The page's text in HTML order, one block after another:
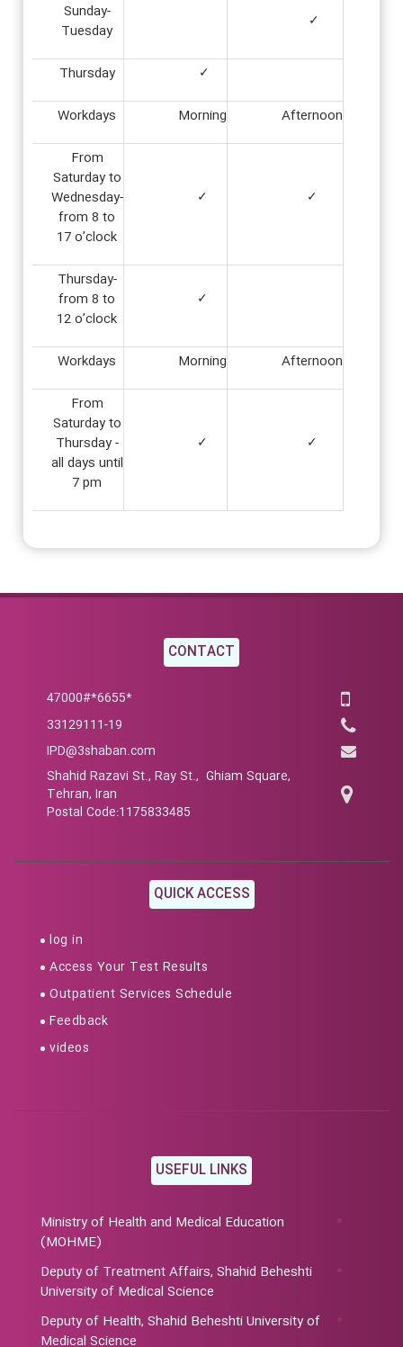
✓
Sunday-
Tuesday
✓
Thursday
Afternoon
Morning
Workdays
✓
✓
From
Saturday to
Wednesday-
from 8 to
17 o’clock
✓
Thursday-
from 8 to
12 o’clock
Afternoon
Morning
Workdays
✓
✓
From
Saturday to
Thursday -
all days until
7 pm
CONTACT
*6655*47000#
33129111-19
IPD@3shaban.com
Shahid Razavi St., Ray St., Ghiam Square,
Tehran, Iran
Postal Code:1175833485
QUICK ACCESS
log in
Access Your Test Results
Outpatient Services Schedule
Feedback
videos
USEFUL LINKS
Ministry of Health and Medical Education
(MOHME)
Deputy of Treatment Affairs, Shahid Beheshti
University of Medical Science
Deputy of Health, Shahid Beheshti University of
Medical Science